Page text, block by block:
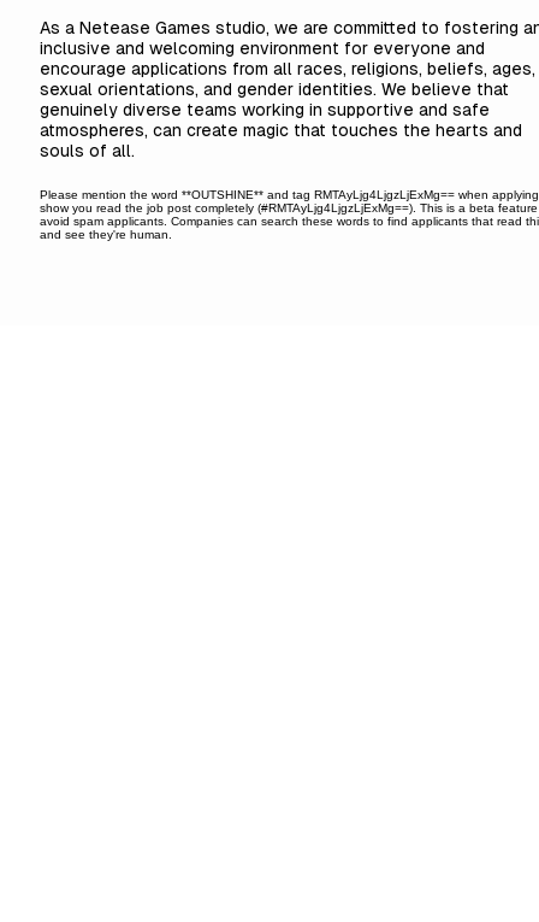
As a Netease Games studio, we are committed to fostering
inclusive and welcoming environment for everyone and
encourage applications from all races, religions, beliefs, ages,
sexual orientations, and gender identities. We believe that
genuinely diverse teams working in supportive and safe
atmospheres, can create magic that touches the hearts and
souls of all.
Please mention the word **OUTSHINE** and tag RMTAyLjg4LjgzLjExMg== when
show you read the job post completely (#RMTAyLjg4LjgzLjExMg==). This is a beta
avoid spam applicants. Companies can search these words to find applicants that read
and see they're human.